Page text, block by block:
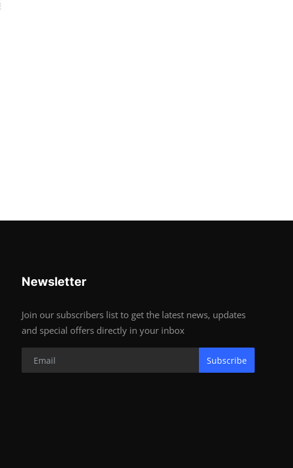
Newsletter
Join our subscribers list to get the latest news, updates
and special offers directly in your inbox
Subscribe